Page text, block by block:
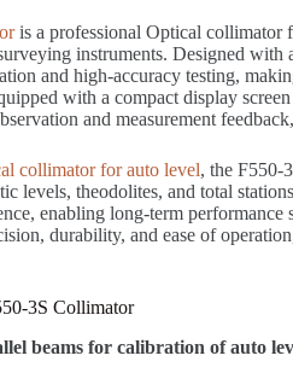
is a professional Optical collimator
instruments. Designed with
and high-accuracy testing,
with a compact display
and measurement
collimator for auto level, the F550-
levels, theodolites, and total
enabling long-term
durability, and ease of
3S Collimator
beams for calibration of auto